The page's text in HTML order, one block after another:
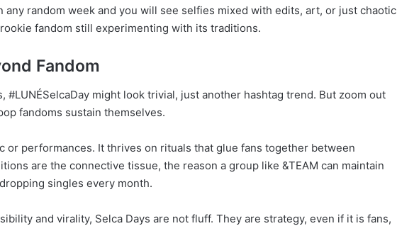
any random week and you will see selfies mixed with edits, art, or just chaotic
fandom still experimenting with its traditions.
Fandom
#LUNÉSelcaDay might look trivial, just another hashtag trend. But zoom out
fandoms sustain themselves.
or performances. It thrives on rituals that glue fans together between
are the connective tissue, the reason a group like &TEAM can maintain
singles every month.
and virality, Selca Days are not fluff. They are strategy, even if it is fans,